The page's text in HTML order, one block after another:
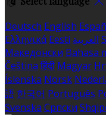
Deutsch English
Ελληνικά Eesti العربية
Македонски Bahasa
Čeština हिंदी Magyar
Íslenska Norsk
語 한국어 Português
Svenska Српски